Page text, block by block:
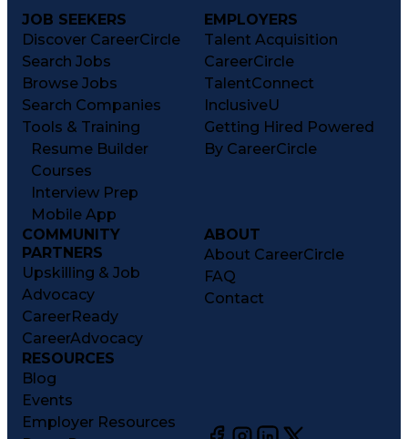
JOB SEEKERS
Discover CareerCircle
Search Jobs
Browse Jobs
Search Companies
Tools & Training
Resume Builder
Courses
Interview Prep
Mobile App
EMPLOYERS
Talent Acquisition
CareerCircle
TalentConnect
InclusiveU
Getting Hired Powered
By CareerCircle
COMMUNITY
PARTNERS
Upskilling & Job
Advocacy
CareerReady
CareerAdvocacy
ABOUT
About CareerCircle
FAQ
Contact
RESOURCES
Blog
Events
Employer Resources